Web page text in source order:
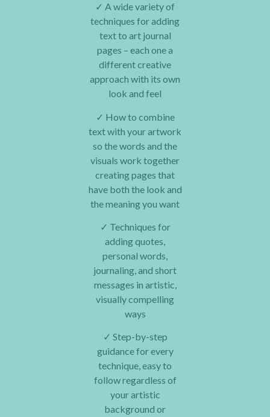
✓ A wide variety of
techniques for adding
text to art journal
pages – each one a
different creative
approach with its own
look and feel
✓ How to combine
text with your artwork
so the words and the
visuals work together
creating pages that
have both the look and
the meaning you want
✓ Techniques for
adding quotes,
personal words,
journaling, and short
messages in artistic,
visually compelling
ways
✓ Step-by-step
guidance for every
technique, easy to
follow regardless of
your artistic
background or